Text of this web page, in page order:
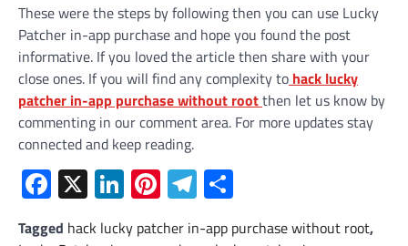
These were the steps by following then you can use Lucky
Patcher in-app purchase and hope you found the post
informative. If you loved the article then share with your
close ones. If you will find any complexity to hack lucky
patcher in-app purchase without rootthen let us know by
commenting in our comment area. For more updates stay
connected and keep reading.
Facebook
X LinkedIn
Pinterest
Telegram
Tagged hack lucky patcher in-app purchase without root,